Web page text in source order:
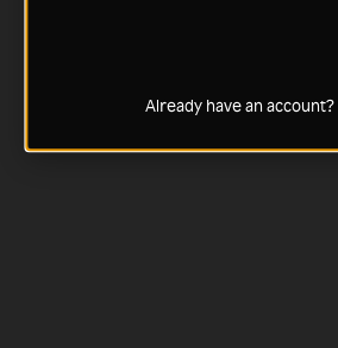
Already have an account?